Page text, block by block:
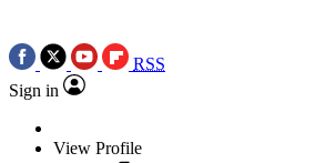
RSS
Sign in
View Profile